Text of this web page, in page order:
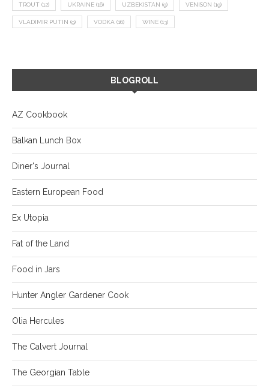
TROUT (12) UKRAINE (16) UZBEKISTAN (9) VENISON (19)
VLADIMIR PUTIN (9) VODKA (16) WINE (13)
BLOGROLL
AZ Cookbook
Balkan Lunch Box
Diner's Journal
Eastern European Food
Ex Utopia
Fat of the Land
Food in Jars
Hunter Angler Gardener Cook
Olia Hercules
The Calvert Journal
The Georgian Table